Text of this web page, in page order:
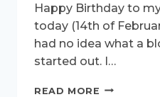
Happy Birthday to
today (14th of
had no idea what a
started out. I…
READ MORE 10